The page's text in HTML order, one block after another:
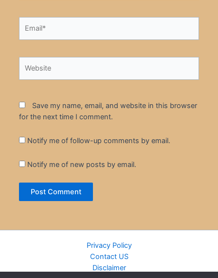
Save my name, email, and website in this browser
for the next time I comment.
Notify me of follow-up comments by email.
Notify me of new posts by email.
Privacy Policy
Contact US
Disclaimer